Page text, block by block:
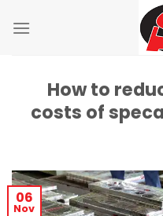
How to
costs of
06
Nov